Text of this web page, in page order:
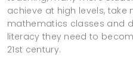
achieve at high levels, take
mathematics classes and
literacy they need to
21st century.